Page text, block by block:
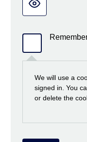
We will use a
signed in. You
or delete the